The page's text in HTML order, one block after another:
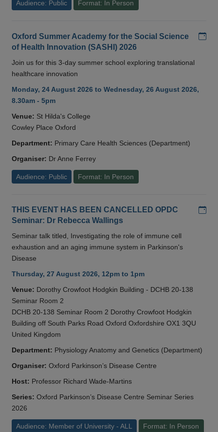
Audience: Public Format: In Person
Oxford Summer Academy for the Social Science
of Health Innovation (SASHI) 2026
Join us for this 3-day summer school exploring translational
healthcare innovation
Monday, 24 August 2026 to Wednesday, 26 August 2026,
8.30am - 5pm
Venue: St Hilda's College
Cowley Place Oxford
Department: Primary Care Health Sciences (Department)
Organiser: Dr Anne Ferrey
Audience: Public Format: In Person
THIS EVENT HAS BEEN CANCELLED OPDC
Seminar: Dr Rebecca Wallings
Seminar talk titled, Investigating the role of immune cell
exhaustion and an aging immune system in Parkinson's
Disease
Thursday, 27 August 2026, 12pm to 1pm
Venue: Dorothy Crowfoot Hodgkin Building - DCHB 20-138
Seminar Room 2
DCHB 20-138 Seminar Room 2 Dorothy Crowfoot Hodgkin
Building off South Parks Road Oxford Oxfordshire OX1 3QU
United Kingdom
Department: Physiology Anatomy and Genetics (Department)
Organiser: Oxford Parkinson’s Disease Centre
Host: Professor Richard Wade-Martins
Series: Oxford Parkinson’s Disease Centre Seminar Series
2026
Audience: Member of University - ALL Format: In Person